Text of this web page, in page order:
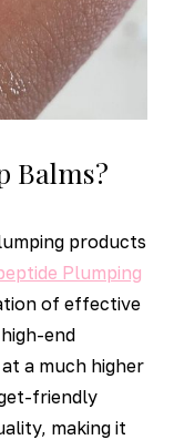
Balms?
products
Plumping
of effective
end
a much higher
friendly
making it